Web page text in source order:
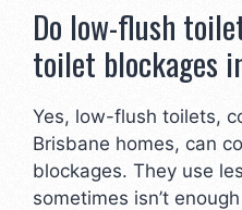
Do low-flush
toilet blockages
Yes, low-flush toilets,
Brisbane homes, can
blockages. They use
sometimes isn’t